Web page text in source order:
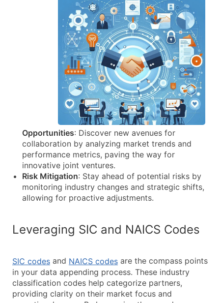
Opportunities: Discover new avenues for
collaboration by analyzing market trends and
performance metrics, paving the way for
innovative joint ventures.
Risk Mitigation: Stay ahead of potential risks by
monitoring industry changes and strategic shifts,
allowing for proactive adjustments.
Leveraging SIC and NAICS Codes
SIC codes and NAICS codes are the compass points
in your data appending process. These industry
classification codes help categorize partners,
providing clarity on their market focus and